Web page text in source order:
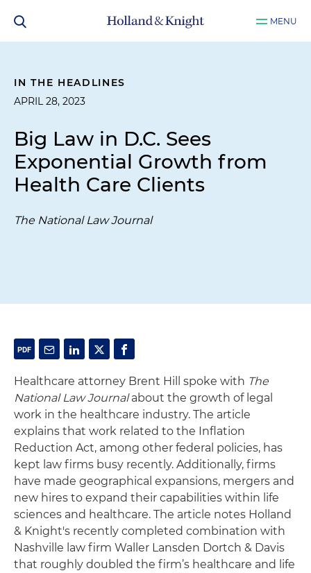
MENU
IN THE HEADLINES
APRIL 28, 2023
Big Law in D.C. Sees
Exponential Growth from
Health Care Clients
The National Law Journal
Healthcare attorney Brent Hill spoke with The
National Law Journalabout the growth of legal
work in the healthcare industry. The article
explains that work related to the Inflation
Reduction Act, among other federal policies, has
kept law firms busy recently. Additionally, firms
have made geographical expansions, mergers and
new hires to expand their capabilities within life
sciences and healthcare. The article notes Holland
& Knight's recently completed combination with
Nashville law firm Waller Lansden Dortch & Davis
that roughly doubled the firm’s healthcare and life